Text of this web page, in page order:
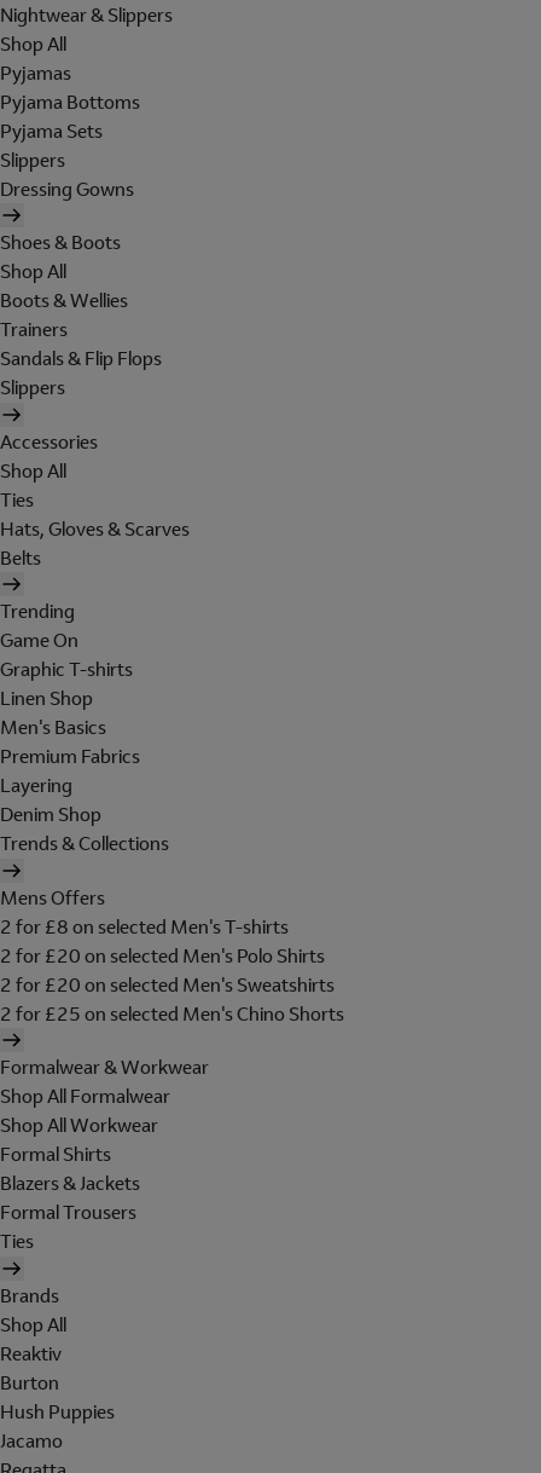
Nightwear & Slippers
Shop All
Pyjamas
Pyjama Bottoms
Pyjama Sets
Slippers
Dressing Gowns
Shoes & Boots
Shop All
Boots & Wellies
Trainers
Sandals & Flip Flops
Slippers
Accessories
Shop All
Ties
Hats, Gloves & Scarves
Belts
Trending
Game On
Graphic T-shirts
Linen Shop
Men's Basics
Premium Fabrics
Layering
Denim Shop
Trends & Collections
Mens Offers
2 for £8 on selected Men's T-shirts
2 for £20 on selected Men's Polo Shirts
2 for £20 on selected Men's Sweatshirts
2 for £25 on selected Men's Chino Shorts
Formalwear & Workwear
Shop All Formalwear
Shop All Workwear
Formal Shirts
Blazers & Jackets
Formal Trousers
Ties
Brands
Shop All
Reaktiv
Burton
Hush Puppies
Jacamo